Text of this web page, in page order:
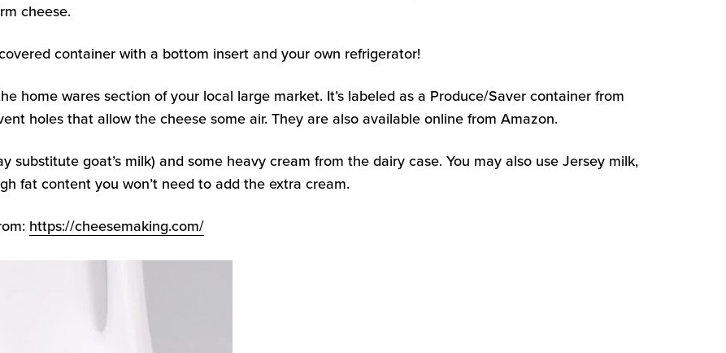
cheese.
container with a bottom insert and your own refrigerator!
home wares section of your local large market. It’s labeled as a Produce/Saver container from
holes that allow the cheese some air. They are also available online from Amazon.
substitute goat’s milk) and some heavy cream from the dairy case. You may also use Jersey milk,
fat content you won’t need to add the extra cream.
https://cheesemaking.com/